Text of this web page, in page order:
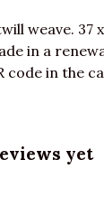
weave. 37
in a
in the
yet